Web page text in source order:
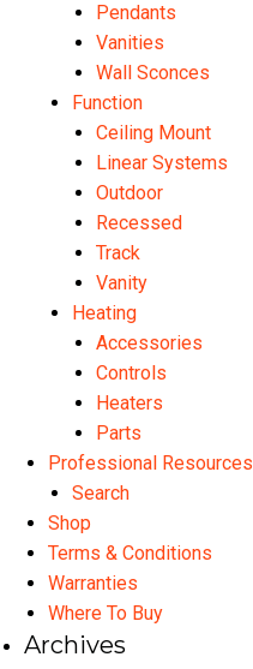
Pendants
Vanities
Wall Sconces
Function
Ceiling Mount
Linear Systems
Outdoor
Recessed
Track
Vanity
Heating
Accessories
Controls
Heaters
Parts
Professional Resources
Search
Shop
Terms & Conditions
Warranties
Where To Buy
Archives